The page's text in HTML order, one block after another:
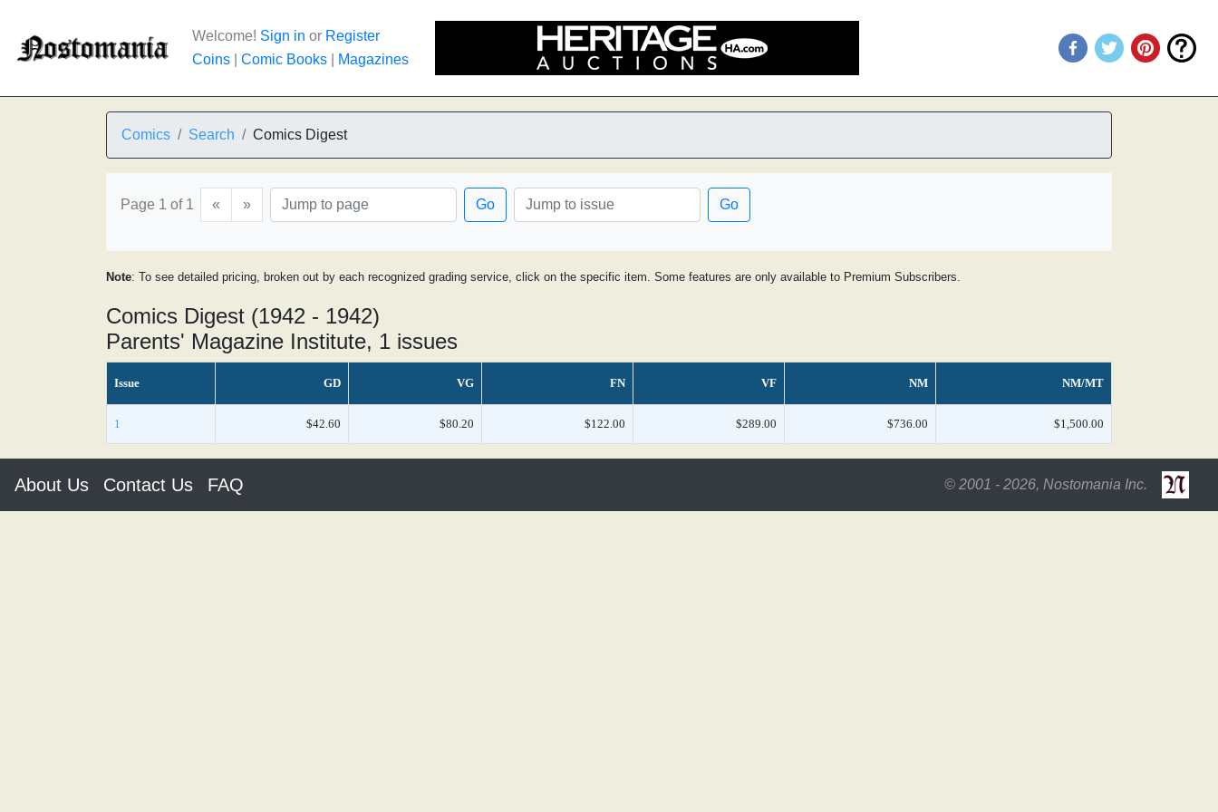
Welcome! Sign in or Register
Coins
Comic Books Magazines
Comics Search Comics Digest
Page 1 of 1 « » Go Go
Note: To see detailed pricing, broken out by each recognized grading service, click on the specific item. Some features are only available to Premium Subscribers.
Comics Digest (1942 - 1942)
Parents' Magazine Institute, 1 issues
Issue GD VG FN VF NM NM/MT
1 $42.60 $80.20 $122.00 $289.00 $736.00 $1,500.00
About Us Contact Us FAQ © 2001 - 2026, Nostomania Inc.